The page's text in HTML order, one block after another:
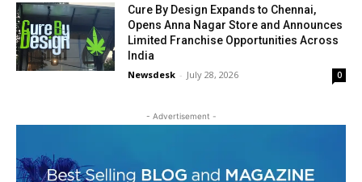
Cure By Design Expands to Chennai,
Opens Anna Nagar Store and Announces
Limited Franchise Opportunities Across
India
Newsdesk - July 28, 2026 0
- Advertisement -